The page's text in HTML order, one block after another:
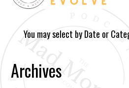
You may select by Date or
Archives